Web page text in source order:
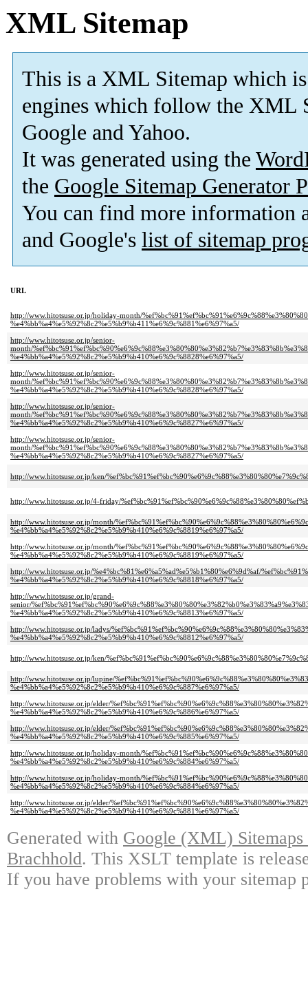
XML Sitemap
This is a XML Sitemap which is
engines which follow the XML
Google and Yahoo.
It was generated using the
the Google Sitemap Generator
You can find more information
and Google's list of sitemap
URL
http://www.hitotsuse.or.jp/holiday-month/
%e4%bb%a4%e5%92%8c2%e5%b9%b411%e6%9c%881%e6%97%a5/
http://www.hitotsuse.or.jp/senior-
month/
%e4%bb%a4%e5%92%8c2%e5%b9%b410%e6%9c%8828%e6%97%a5/
http://www.hitotsuse.or.jp/senior-
month/
%e4%bb%a4%e5%92%8c2%e5%b9%b410%e6%9c%8828%e6%97%a5/
http://www.hitotsuse.or.jp/senior-
month/
%e4%bb%a4%e5%92%8c2%e5%b9%b410%e6%9c%8827%e6%97%a5/
http://www.hitotsuse.or.jp/senior-
month/
%e4%bb%a4%e5%92%8c2%e5%b9%b410%e6%9c%8827%e6%97%a5/
http://www.hitotsuse.or.jp/ken/
http://www.hitotsuse.or.jp/4-friday/
http://www.hitotsuse.or.jp/month/
%e4%bb%a4%e5%92%8c2%e5%b9%b410%e6%9c%8819%e6%97%a5/
http://www.hitotsuse.or.jp/month/
%e4%bb%a4%e5%92%8c2%e5%b9%b410%e6%9c%8819%e6%97%a5/
http://www.hitotsuse.or.jp/%e4%bc%81%e6%a5%ad%e5%b1%80%e6%9d%af/
%e4%bb%a4%e5%92%8c2%e5%b9%b410%e6%9c%8818%e6%97%a5/
http://www.hitotsuse.or.jp/grand-
senior/
%e4%bb%a4%e5%92%8c2%e5%b9%b410%e6%9c%8813%e6%97%a5/
http://www.hitotsuse.or.jp/ladys/
%e4%bb%a4%e5%92%8c2%e5%b9%b410%e6%9c%8812%e6%97%a5/
http://www.hitotsuse.or.jp/ken/
http://www.hitotsuse.or.jp/lupine/
%e4%bb%a4%e5%92%8c2%e5%b9%b410%e6%9c%887%e6%97%a5/
http://www.hitotsuse.or.jp/elder/
%e4%bb%a4%e5%92%8c2%e5%b9%b410%e6%9c%886%e6%97%a5/
http://www.hitotsuse.or.jp/elder/
%e4%bb%a4%e5%92%8c2%e5%b9%b410%e6%9c%885%e6%97%a5/
http://www.hitotsuse.or.jp/holiday-month/
%e4%bb%a4%e5%92%8c2%e5%b9%b410%e6%9c%884%e6%97%a5/
http://www.hitotsuse.or.jp/holiday-month/
%e4%bb%a4%e5%92%8c2%e5%b9%b410%e6%9c%884%e6%97%a5/
http://www.hitotsuse.or.jp/elder/
%e4%bb%a4%e5%92%8c2%e5%b9%b410%e6%9c%881%e6%97%a5/
Generated with Google (XML)
Brachhold. This XSLT template is
If you have problems with your sitemap